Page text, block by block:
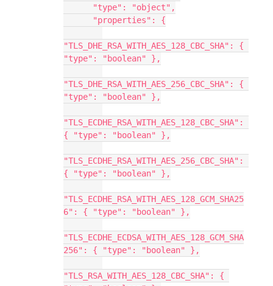
      "type": "object",
      "properties": {
"TLS_DHE_RSA_WITH_AES_128_CBC_SHA": {
"type": "boolean" },
"TLS_DHE_RSA_WITH_AES_256_CBC_SHA": {
"type": "boolean" },
"TLS_ECDHE_RSA_WITH_AES_128_CBC_SHA":
{ "type": "boolean" },
"TLS_ECDHE_RSA_WITH_AES_256_CBC_SHA":
{ "type": "boolean" },
"TLS_ECDHE_RSA_WITH_AES_128_GCM_SHA25
6": { "type": "boolean" },
"TLS_ECDHE_ECDSA_WITH_AES_128_GCM_SHA
256": { "type": "boolean" },
"TLS_RSA_WITH_AES_128_CBC_SHA": {